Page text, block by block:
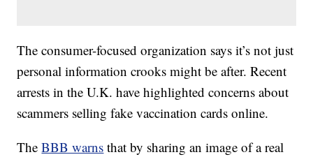
The consumer-focused organization says it’s not just
personal information crooks might be after. Recent
arrests in the U.K. have highlighted concerns about
scammers selling fake vaccination cards online.
TheBBB warns that by sharing an image of a real